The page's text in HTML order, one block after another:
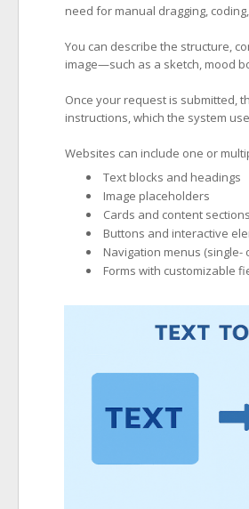
need for manual dragging,
You can describe the structure,
image—such as a sketch, mood
Once your request is submitted,
instructions, which the system
Websites can include one or
Text blocks and headings
Image placeholders
Cards and content sections
Buttons and interactive
Navigation menus (single-
Forms with customizable